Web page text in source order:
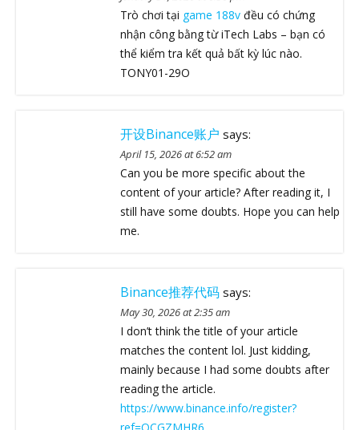
Trò chơi tại game 188v đều có chứng
nhận công bằng từ iTech Labs – bạn có
thể kiểm tra kết quả bất kỳ lúc nào.
TONY01-29O
开设Binance账户 says:
April 15, 2026 at 6:52 am
Can you be more specific about the
content of your article? After reading it, I
still have some doubts. Hope you can help
me.
Binance推荐代码 says:
May 30, 2026 at 2:35 am
I don’t think the title of your article
matches the content lol. Just kidding,
mainly because I had some doubts after
reading the article.
https://www.binance.info/register?